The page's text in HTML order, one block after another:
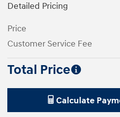
Detailed Pricing
Price
Customer Service Fee
Total Price
Calculate